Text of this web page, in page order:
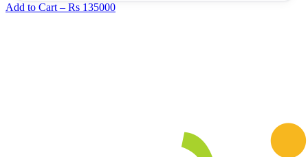
Add to Cart – Rs 135000